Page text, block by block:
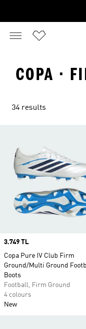
COPA ·
34 results
Price
3.749 TL
Copa Pure IV Club Firm
Ground/Multi Ground
Boots
Football, Firm Ground
4 colours
New